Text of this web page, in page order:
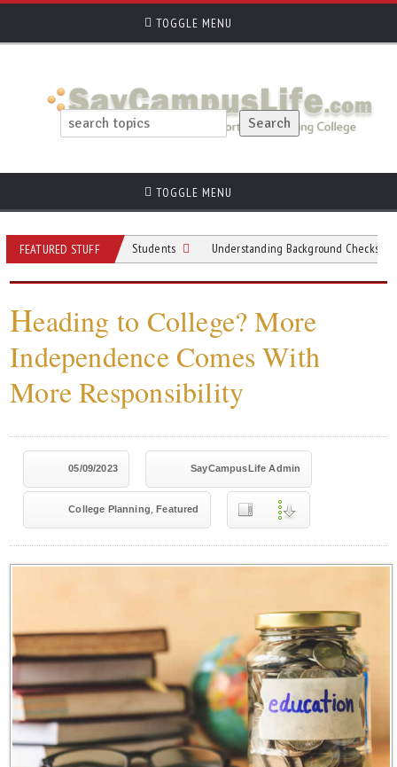
TOGGLE MENU
TOGGLE MENU
FEATURED STUFF
University Students Understanding Background Checks for College
Heading to College? More
Independence Comes With
More Responsibility
05/09/2023 SayCampusLife Admin
College Planning,Featured